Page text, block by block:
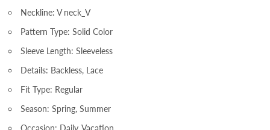
Neckline: V neck_V
Pattern Type: Solid Color
Sleeve Length: Sleeveless
Details: Backless, Lace
Fit Type: Regular
Season: Spring, Summer
Occasion: Daily, Vacation